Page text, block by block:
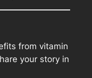
from vitamin
your story in